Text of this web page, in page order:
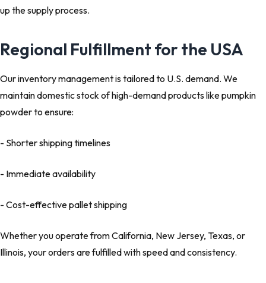
up the supply process.
Regional Fulfillment for the USA
Our inventory management is tailored to U.S. demand. We
maintain domestic stock of high-demand products like pumpkin
powder to ensure:
- Shorter shipping timelines
- Immediate availability
- Cost-effective pallet shipping
Whether you operate from California, New Jersey, Texas, or
Illinois, your orders are fulfilled with speed and consistency.